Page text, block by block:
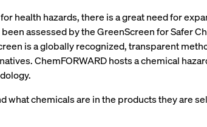
health hazards, there is a great need for
assessed by the GreenScreen for Safer
is a globally recognized, transparent
ChemFORWARD hosts a chemical
chemicals are in the products they are